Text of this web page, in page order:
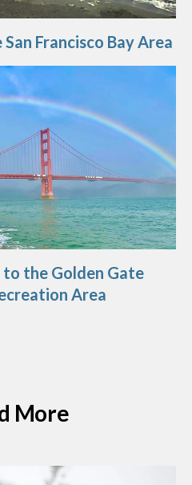
Francisco Bay Area
to the Golden Gate
Area
More